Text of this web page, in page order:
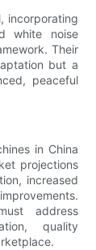
incorporating
white noise
Their
but a
peaceful
in China
projections
increased
address
quality